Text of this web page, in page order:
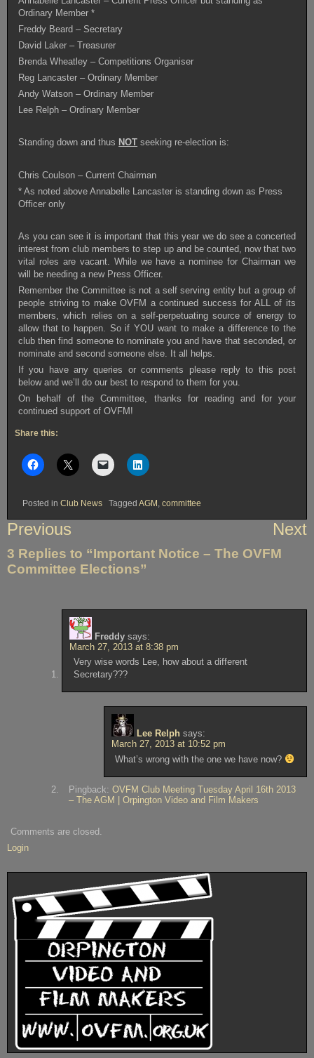
Ordinary Member *
Freddy Beard – Secretary
David Laker – Treasurer
Brenda Wheatley – Competitions Organiser
Reg Lancaster – Ordinary Member
Andy Watson – Ordinary Member
Lee Relph – Ordinary Member
Standing down and thus NOT seeking re-election is:
Chris Coulson – Current Chairman
* As noted above Annabelle Lancaster is standing down as Press
Officer only
As you can see it is important that this year we do see a concerted
interest from club members to step up and be counted, now that two
vital roles are vacant. While we have a nominee for Chairman we
will be needing a new Press Officer.
Remember the Committee is not a self serving entity but a group of
people striving to make OVFM a continued success for ALL of its
members, which relies on a self-perpetuating source of energy to
allow that to happen. So if YOU want to make a difference to the
club then find someone to nominate you and have that seconded, or
nominate and second someone else. It all helps.
If you have any queries or comments please reply to this post
below and we’ll do our best to respond to them for you.
On behalf of the Committee, thanks for reading and for your
continued support of OVFM!
Share this:
Posted in Club News Tagged AGM , committee
Post
Previous Next
3 Replies to “Important Notice – The OVFM
Committee Elections”
Freddy says:
March 27, 2013 at 8:38 pm
Very wise words Lee, how about a different
Secretary???
Lee Relph says:
March 27, 2013 at 10:52 pm
What’s wrong with the one we have now?
Pingback:OVFM Club Meeting Tuesday April 16th 2013
– The AGM | Orpington Video and Film Makers
Comments are closed.
Login